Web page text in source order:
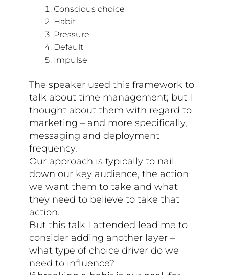
Conscious choice
Habit
Pressure
Default
Impulse
The speaker used this framework to
talk about time management; but I
thought about them with regard to
marketing – and more specifically,
messaging and deployment
frequency.
Our approach is typically to nail
down our key audience, the action
we want them to take and what
they need to believe to take that
action.
But this talk I attended lead me to
consider adding another layer –
what type of choice driver do we
need to influence?